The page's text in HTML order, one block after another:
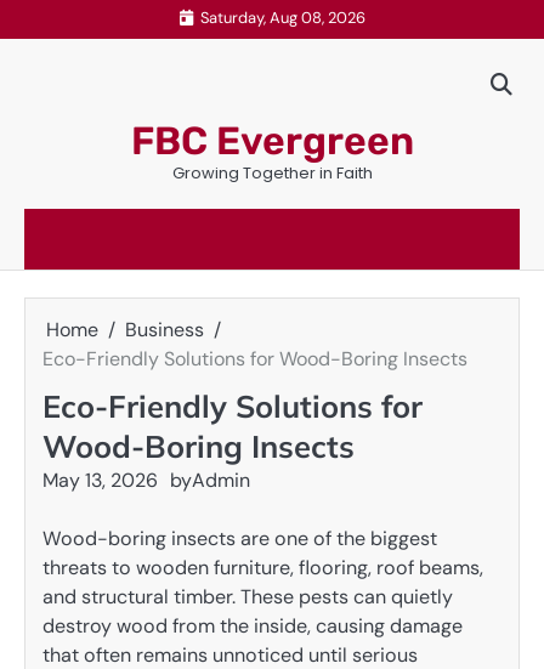
to
Saturday, Aug 08, 2026
FBC Evergreen
Growing Together in Faith
Home
Business
Eco-Friendly Solutions for Wood-Boring Insects
Eco-Friendly Solutions for
Wood-Boring Insects
May 13, 2026 byAdmin
Wood-boring insects are one of the biggest
threats to wooden furniture, flooring, roof beams,
and structural timber. These pests can quietly
destroy wood from the inside, causing damage
that often remains unnoticed until serious